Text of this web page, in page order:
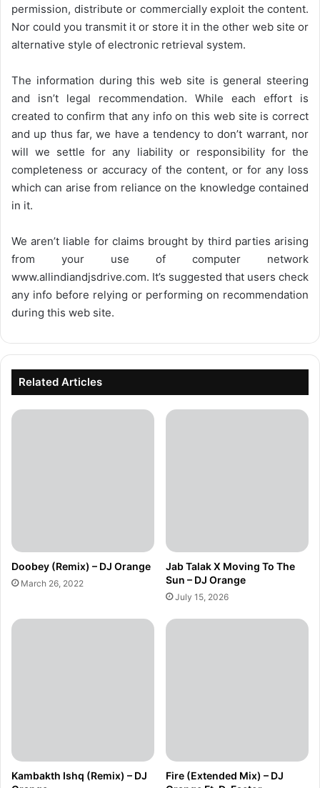
permission, distribute or commercially exploit the content.
Nor could you transmit it or store it in the other web site or
alternative style of electronic retrieval system.
The information during this web site is general steering
and isn’t legal recommendation. While each effort is
created to confirm that any info on this web site is correct
and up thus far, we have a tendency to don’t warrant, nor
will we settle for any liability or responsibility for the
completeness or accuracy of the content, or for any loss
which can arise from reliance on the knowledge contained
in it.
We aren’t liable for claims brought by third parties arising
from your use of computer network
www.allindiandjsdrive.com. It’s suggested that users check
any info before relying or performing on recommendation
during this web site.
Related Articles
Doobey (Remix) – DJ Orange
March 26, 2022
Jab Talak X Moving To The
Sun – DJ Orange
July 15, 2026
Kambakth Ishq (Remix) – DJ
Fire (Extended Mix) – DJ